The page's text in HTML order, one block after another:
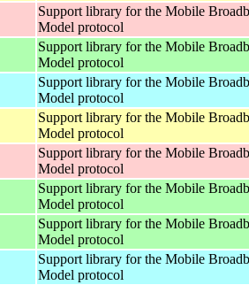
Support library for the Mobile
Model protocol
Support library for the Mobile
Model protocol
Support library for the Mobile
Model protocol
Support library for the Mobile
Model protocol
Support library for the Mobile
Model protocol
Support library for the Mobile
Model protocol
Support library for the Mobile
Model protocol
Support library for the Mobile
Model protocol